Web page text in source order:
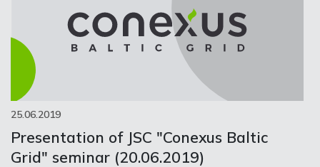
25.06.2019
Presentation of JSC "Conexus Baltic
Grid" seminar (20.06.2019)